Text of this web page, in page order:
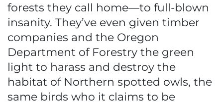
forests they call home—to full-blown
insanity. They’ve even given timber
companies and the Oregon
Department of Forestry the green
light to harass and destroy the
habitat of Northern spotted owls, the
same birds who it claims to be